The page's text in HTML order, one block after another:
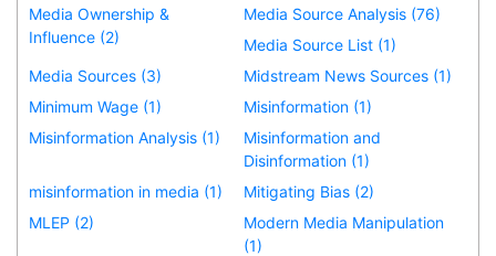
Media Ownership &
Influence (2)
Media Source Analysis (76)
Media Source List (1)
Media Sources (3)
Midstream News Sources (1)
Minimum Wage (1)
Misinformation (1)
Misinformation Analysis (1)
Misinformation and
Disinformation (1)
misinformation in media (1)
Mitigating Bias (2)
MLEP (2)
Modern Media Manipulation
(1)